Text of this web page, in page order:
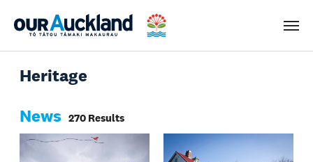
Menu
Heritage
News 270 Results